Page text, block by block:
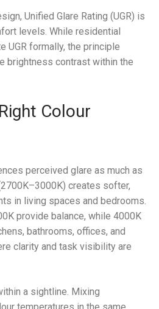
Unified Glare Rating (UGR) is
levels. While residential
UGR formally, the principle
brightness contrast within the
Colour
perceived glare as much as
creates softer,
in living spaces and bedrooms.
provide balance, while 4000K
bathrooms, offices, and
clarity and task visibility are
a sightline. Mixing